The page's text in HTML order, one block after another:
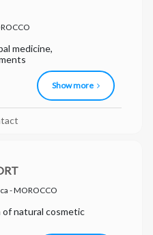
medicine,
Show more
- MOROCCO
natural cosmetic